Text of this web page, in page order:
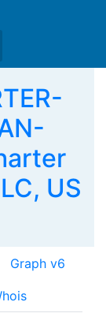
US
Graph v6